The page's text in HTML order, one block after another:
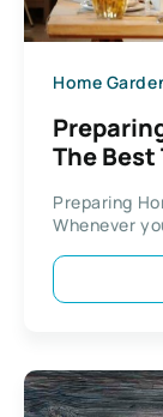
Home
The Best
Preparing
Whenever